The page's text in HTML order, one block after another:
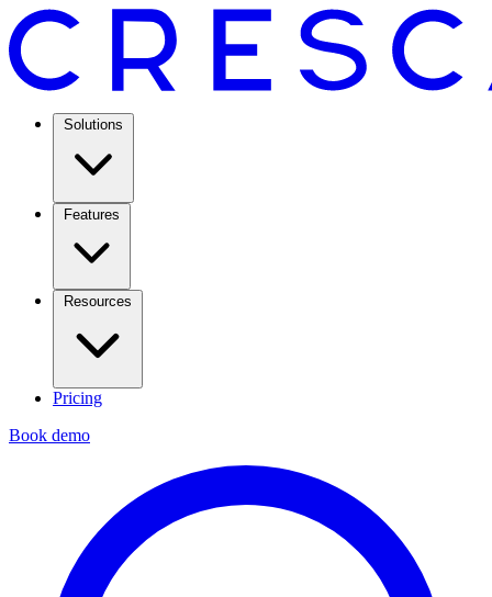
Solutions
Features
Resources
Pricing
Book demo